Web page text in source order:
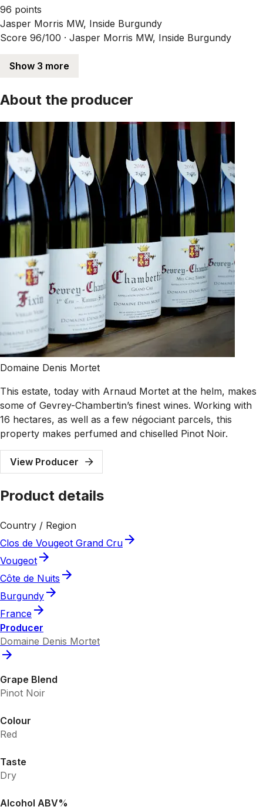
96 points
Jasper Morris MW, Inside Burgundy
Score 96/100 · Jasper Morris MW, Inside Burgundy
Show 3 more
About the producer
Domaine Denis Mortet
This estate, today with Arnaud Mortet at the helm, makes
some of Gevrey-Chambertin’s finest wines. Working with
16 hectares, as well as a few négociant parcels, this
property makes perfumed and chiselled Pinot Noir.
View Producer
Product details
Country / Region
Clos de Vougeot Grand Cru
Vougeot
Côte de Nuits
Burgundy
France
Producer
Domaine Denis Mortet
Grape Blend
Pinot Noir
Colour
Red
Taste
Dry
Alcohol ABV%